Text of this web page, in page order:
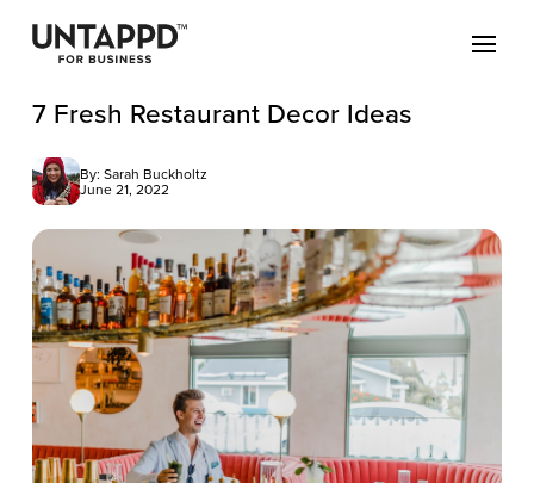
7 Fresh Restaurant Decor Ideas
By: Sarah Buckholtz
June 21, 2022